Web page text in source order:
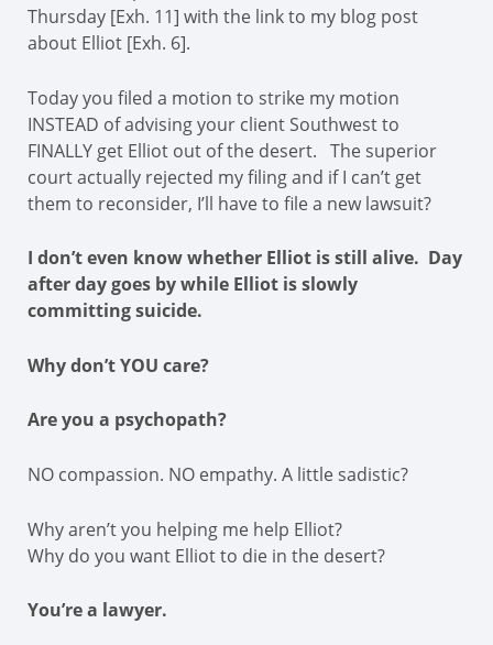
Thursday [Exh. 11] with the link to my blog post
about Elliot [Exh. 6].
Today you filed a motion to strike my motion
INSTEAD of advising your client Southwest to
FINALLY get Elliot out of the desert. The superior
court actually rejected my filing and if I can’t get
them to reconsider, I’ll have to file a new lawsuit?
I don’t even know whether Elliot is still alive. Day
after day goes by while Elliot is slowly
committing suicide.
Why don’t YOU care?
Are you a psychopath?
NO compassion. NO empathy. A little sadistic?
Why aren’t you helping me help Elliot?
Why do you want Elliot to die in the desert?
You’re a lawyer.